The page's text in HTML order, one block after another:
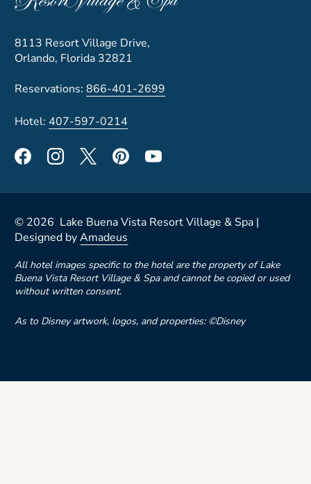
8113 Resort Village Drive,
Orlando, Florida 32821
Reservations:866-401-2699
Hotel: 407-597-0214
© 2026 Lake Buena Vista Resort Village & Spa |
Designed byAmadeus
All hotel images specific to the hotel are the property of Lake
Buena Vista Resort Village & Spa and cannot be copied or used
without written consent.
As to Disney artwork, logos, and properties: ©Disney